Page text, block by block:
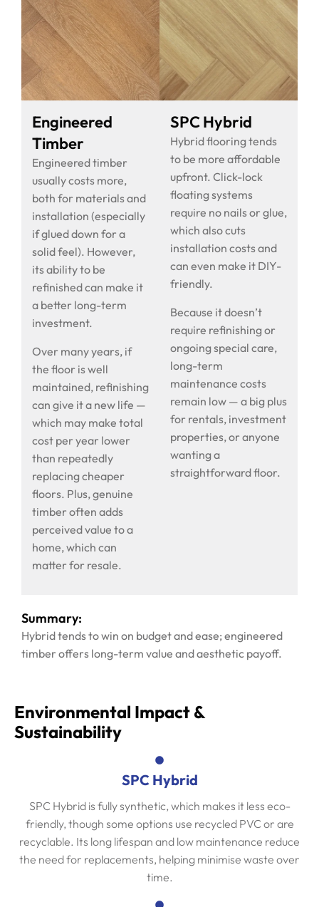
Engineered
Timber
Engineered timber
usually costs more,
both for materials and
installation (especially
if glued down for a
solid feel). However,
its ability to be
refinished can make it
a better long-term
investment.
Over many years, if
the floor is well
maintained, refinishing
can give it a new life —
which may make total
cost per year lower
than repeatedly
replacing cheaper
floors. Plus, genuine
timber often adds
perceived value to a
home, which can
matter for resale.
SPC Hybrid
Hybrid flooring tends
to be more affordable
upfront. Click-lock
floating systems
require no nails or glue,
which also cuts
installation costs and
can even make it DIY-
friendly.
Because it doesn’t
require refinishing or
ongoing special care,
long-term
maintenance costs
remain low — a big plus
for rentals, investment
properties, or anyone
wanting a
straightforward floor.
Summary:
Hybrid tends to win on budget and ease; engineered
timber offers long-term value and aesthetic payoff.
Environmental Impact &
Sustainability
SPC Hybrid
SPC Hybrid is fully synthetic, which makes it less eco-
friendly, though some options use recycled PVC or are
recyclable. Its long lifespan and low maintenance reduce
the need for replacements, helping minimise waste over
time.